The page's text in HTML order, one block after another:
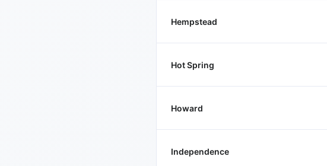
Hempstead
Hot Spring
Howard
Independence